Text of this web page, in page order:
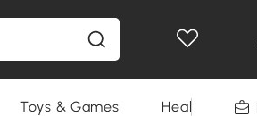
Toys & Games Health &